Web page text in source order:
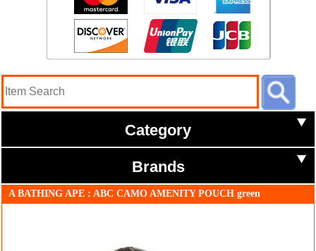
Category
Brands
A BATHING APE : ABC CAMO AMENITY POUCH green